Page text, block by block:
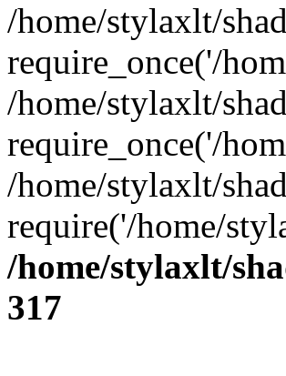
/home/stylaxlt/
require_once('/
/home/stylaxlt/
require_once('/
/home/stylaxlt/
require('/home/
/home/stylaxlt/
317